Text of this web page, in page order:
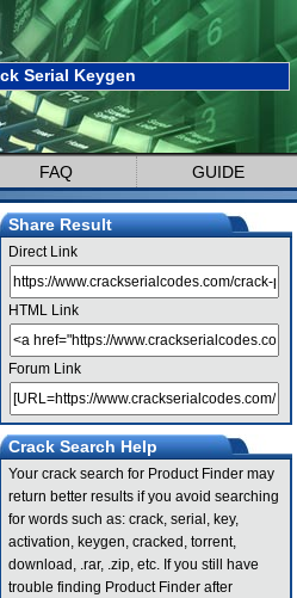
Serial Keygen
FAQ GUIDE
Share Result
Direct Link
HTML Link
Forum Link
Crack Search Help
Your crack search for Product Finder may
return better results if you avoid searching
for words such as: crack, serial, key,
activation, keygen, cracked, torrent,
download, .rar, .zip, etc. If you still have
trouble finding Product Finder after